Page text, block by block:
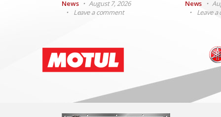
News
August 7, 2026
Leave a comment
News
Leave